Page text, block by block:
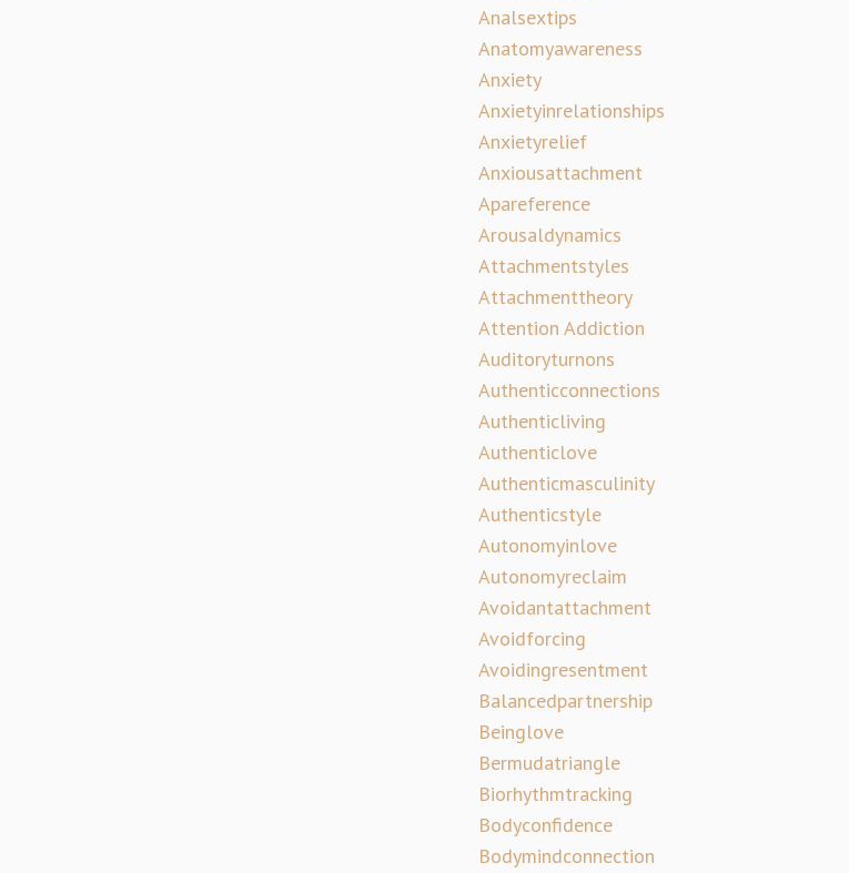
Analsextips
Anatomyawareness
Anxiety
Anxietyinrelationships
Anxietyrelief
Anxiousattachment
Apareference
Arousaldynamics
Attachmentstyles
Attachmenttheory
Attention Addiction
Auditoryturnons
Authenticconnections
Authenticliving
Authenticlove
Authenticmasculinity
Authenticstyle
Autonomyinlove
Autonomyreclaim
Avoidantattachment
Avoidforcing
Avoidingresentment
Balancedpartnership
Beinglove
Bermudatriangle
Biorhythmtracking
Bodyconfidence
Bodymindconnection